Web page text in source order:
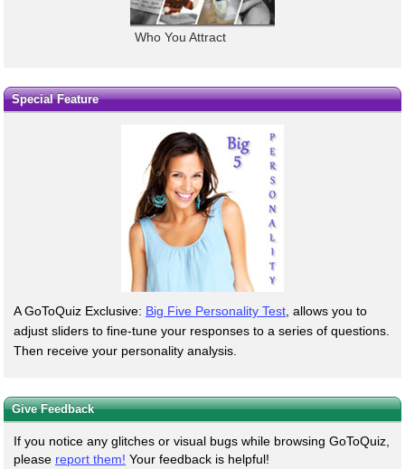
Who You Attract
Special Feature
A GoToQuiz Exclusive: Big Five Personality Test, allows you to
adjust sliders to fine-tune your responses to a series of questions.
Then receive your personality analysis.
Give Feedback
If you notice any glitches or visual bugs while browsing GoToQuiz,
please report them! Your feedback is helpful!